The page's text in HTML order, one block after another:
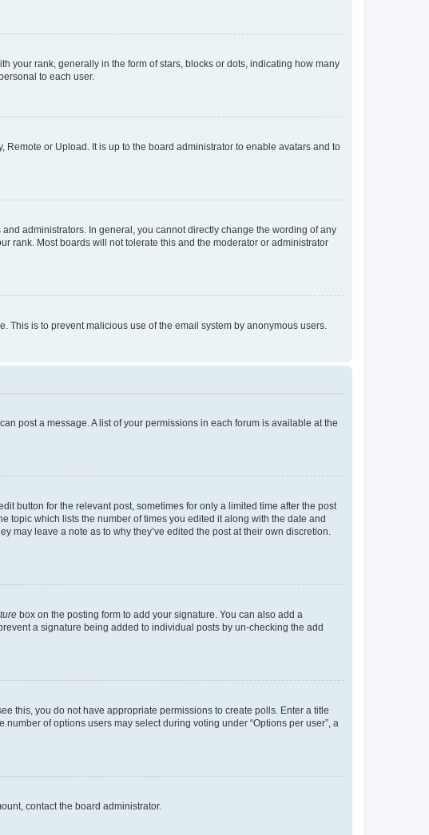
your rank, generally in the form of stars, blocks or dots, indicating how many
to each user.
or Upload. It is up to the board administrator to enable avatars and to
administrators. In general, you cannot directly change the wording of any
rank. Most boards will not tolerate this and the moderator or administrator
is to prevent malicious use of the email system by anonymous users.
post a message. A list of your permissions in each forum is available at the
button for the relevant post, sometimes for only a limited time after the post
topic which lists the number of times you edited it along with the date and
leave a note as to why they’ve edited the post at their own discretion.
box on the posting form to add your signature. You can also add a
a signature being added to individual posts by un-checking the add
this, you do not have appropriate permissions to create polls. Enter a title
of options users may select during voting under “Options per user”, a
contact the board administrator.